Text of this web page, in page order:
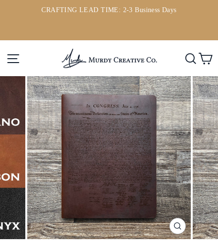
CRAFTING LEAD TIME: 2-3 Business Days
Site navigation
CLOSE
(ESC)